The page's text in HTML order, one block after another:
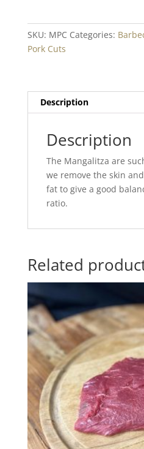
quantity
SKU: MPC Categories:
Pork Cuts
Description
Description
The Mangalitza are
we remove the skin
fat to give a good
ratio.
Related